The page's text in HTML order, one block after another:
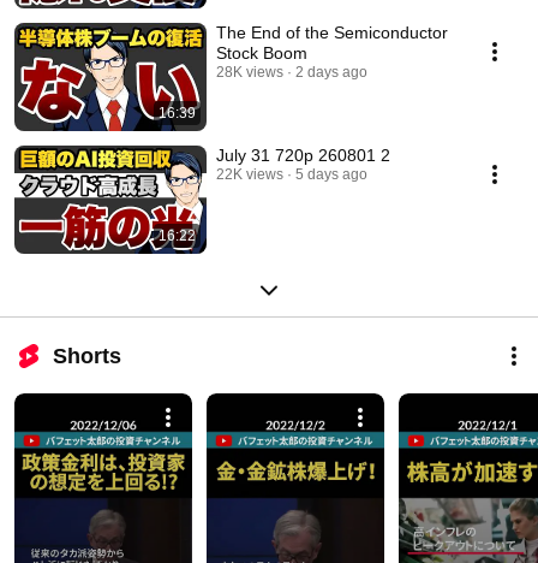
16:39
The End of the Semiconductor
Stock Boom
28K views 2 days ago
16:22
July 31 720p 260801 2
22K views 5 days ago
Shorts